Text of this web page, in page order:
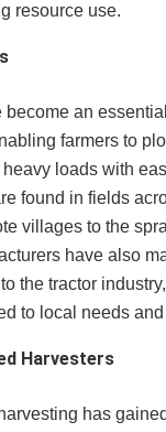
resource use.
become an
farmers to
loads with
found in fields
villages to the
have also
the tractor
to local needs
Harvesters
has